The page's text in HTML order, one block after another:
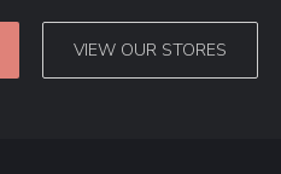
VIEW OUR STORES